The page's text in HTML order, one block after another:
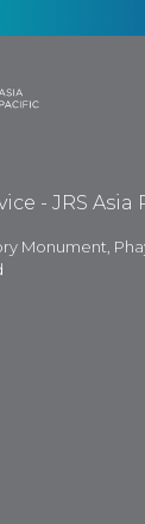
- JRS Asia
Monument,